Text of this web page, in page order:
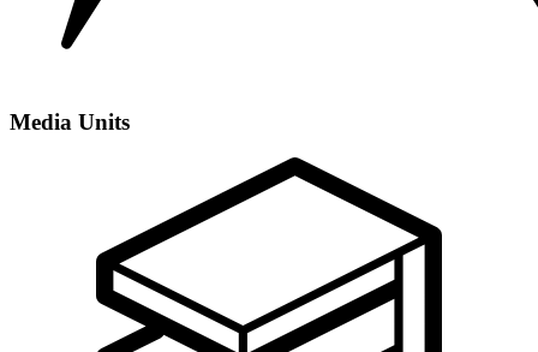
Media Units